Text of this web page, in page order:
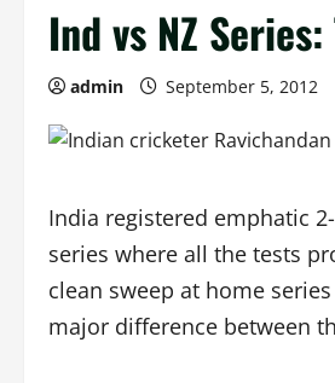
Ind vs NZ
admin September 5, 2012
India registered emphatic
series where all the tests
clean sweep at home
major difference between